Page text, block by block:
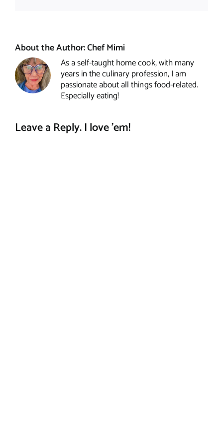
About the Author:Chef Mimi
As a self-taught home cook, with many
years in the culinary profession, I am
passionate about all things food-related.
Especially eating!
Leave a Reply. I love 'em!